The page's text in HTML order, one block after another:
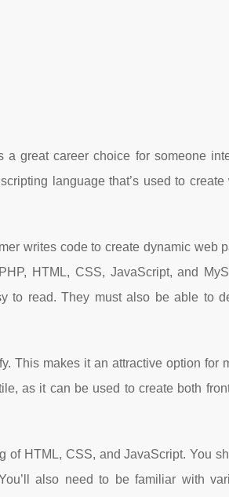
a great career choice for someone
language that’s used to create
writes code to create dynamic web
HTML, CSS, JavaScript, and
to read. They must also be able to
This makes it an attractive option for
as it can be used to create both
of HTML, CSS, and JavaScript. You
also need to be familiar with